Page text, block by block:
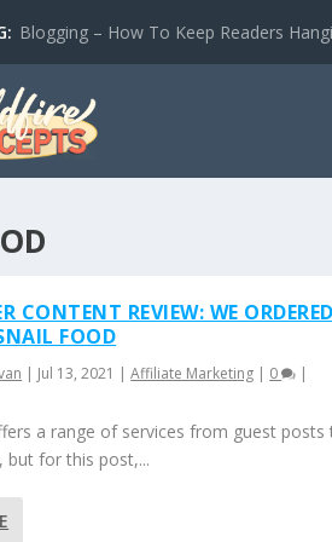
Blogging – How To Keep Readers
CONTENT REVIEW: WE
FOOD
| Jul 13, 2021 |Affiliate Marketing | 0 |
a range of services from guest posts
but for this post,...